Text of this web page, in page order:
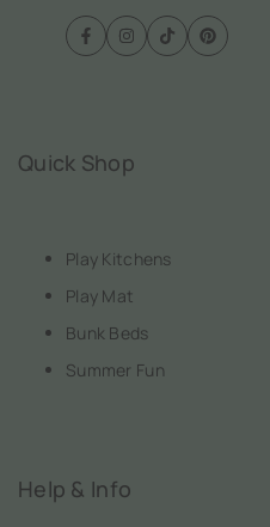
FacebookInstagram
TikTokPinterest
Quick Shop
Play Kitchens
Play Mat
Bunk Beds
Summer Fun
Help & Info